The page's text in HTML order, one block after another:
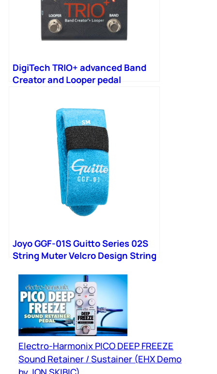
DigiTech TRIO+ advanced Band
Creator and Looper pedal
Joyo GGF-01S Guitto Series 02S
String Muter Velcro Design String
Electro-Harmonix PICO DEEP FREEZE
Sound Retainer / Sustainer (EHX Demo